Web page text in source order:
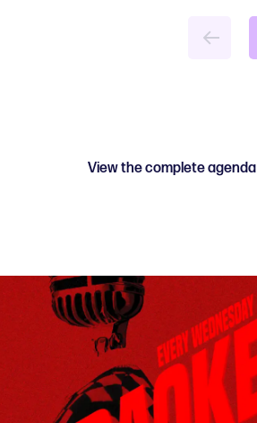
View the complete agenda